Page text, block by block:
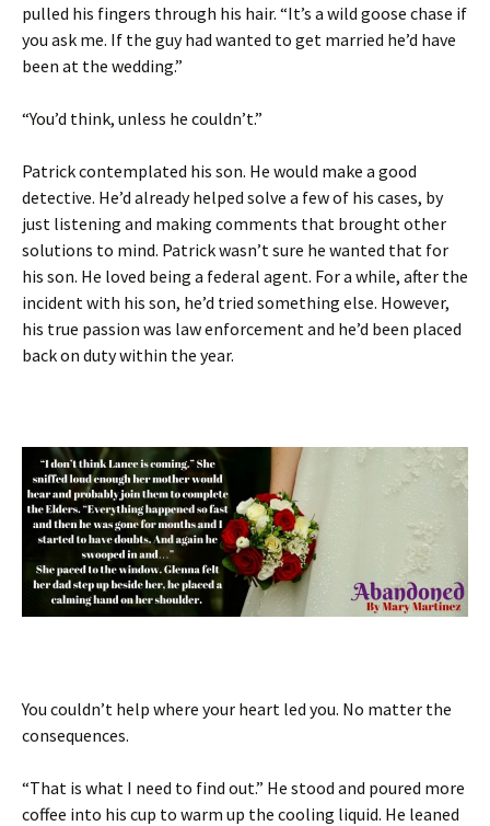
pulled his fingers through his hair. “It’s a wild goose chase if
you ask me. If the guy had wanted to get married he’d have
been at the wedding.”
“You’d think, unless he couldn’t.”
Patrick contemplated his son. He would make a good
detective. He’d already helped solve a few of his cases, by
just listening and making comments that brought other
solutions to mind. Patrick wasn’t sure he wanted that for
his son. He loved being a federal agent. For a while, after the
incident with his son, he’d tried something else. However,
his true passion was law enforcement and he’d been placed
back on duty within the year.
You couldn’t help where your heart led you. No matter the
consequences.
“That is what I need to find out.” He stood and poured more
coffee into his cup to warm up the cooling liquid. He leaned